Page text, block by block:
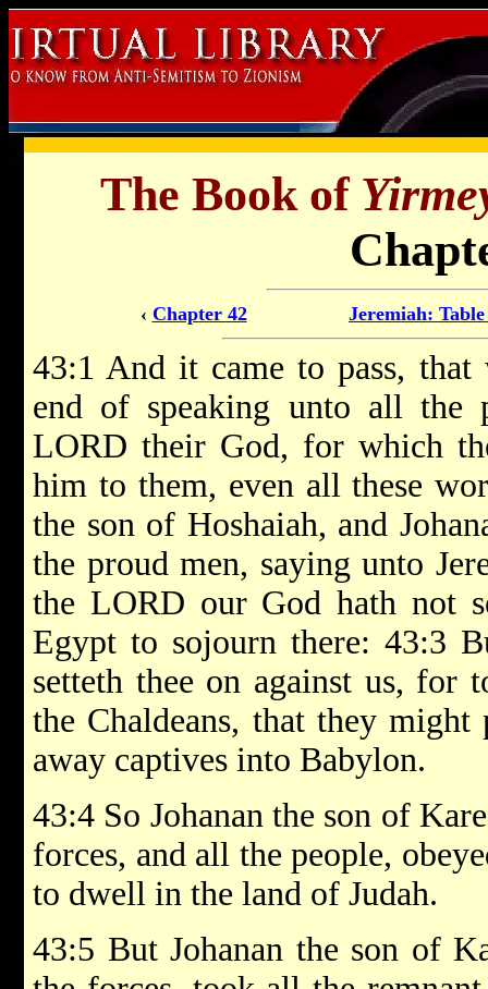
The Book of
‹ Chapter 42 Jeremiah:
43:1 And it came to pass, that
end of speaking unto all the
LORD their God, for which
him to them, even all these
the son of Hoshaiah, and
the proud men, saying unto
the LORD our God hath not
Egypt to sojourn there: 43:3
setteth thee on against us, for
the Chaldeans, that they
away captives into Babylon.
43:4 So Johanan the son of
forces, and all the people,
to dwell in the land of Judah.
43:5 But Johanan the son of